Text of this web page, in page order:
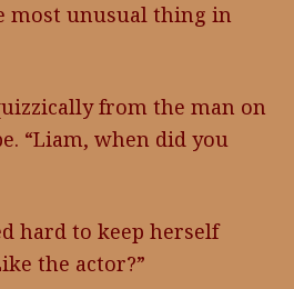
most unusual thing in
from the man on
“Liam, when did you
hard to keep herself
the actor?”